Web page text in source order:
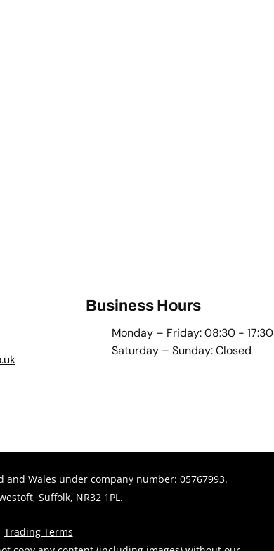
Business Hours
Monday – Friday: 08:30 - 17:30
Saturday – Sunday: Closed
and Wales under company number: 05767993.
Suffolk, NR32 1PL.
Trading Terms